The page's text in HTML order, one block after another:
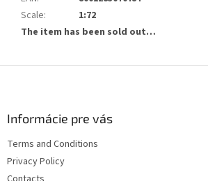
Scale:
1:72
The item has been sold out…
Informácie pre vás
Terms and Conditions
Privacy Policy